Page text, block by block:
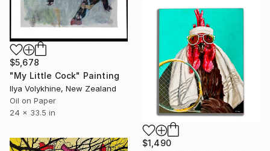
$5,678
"My Little Cock" Painting
Ilya Volykhine, New Zealand
Oil on Paper
24 x 33.5 in
$1,490